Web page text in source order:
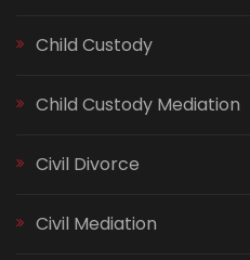
Child Custody
Child Custody Mediation
Civil Divorce
Civil Mediation